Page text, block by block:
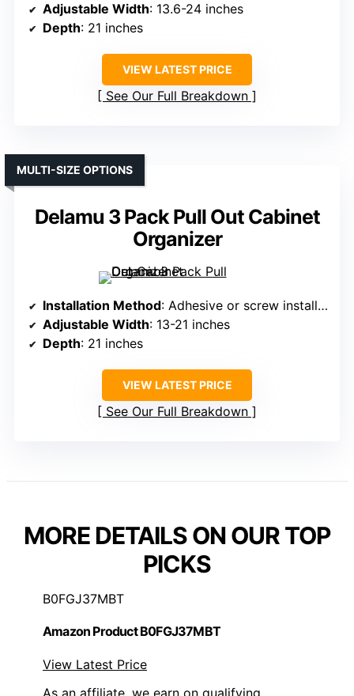
Adjustable Width: 13.6-24 inches
Depth: 21 inches
VIEW LATEST PRICE
See Our Full Breakdown
Delamu 3 Pack Pull Out Cabinet
Organizer
MULTI-SIZE OPTIONS
Installation Method: Adhesive or screw installation
Adjustable Width: 13-21 inches
Depth: 21 inches
VIEW LATEST PRICE
See Our Full Breakdown
MORE DETAILS ON OUR TOP
PICKS
B0FGJ37MBT
Amazon Product B0FGJ37MBT
View Latest Price
As an affiliate, we earn on qualifying